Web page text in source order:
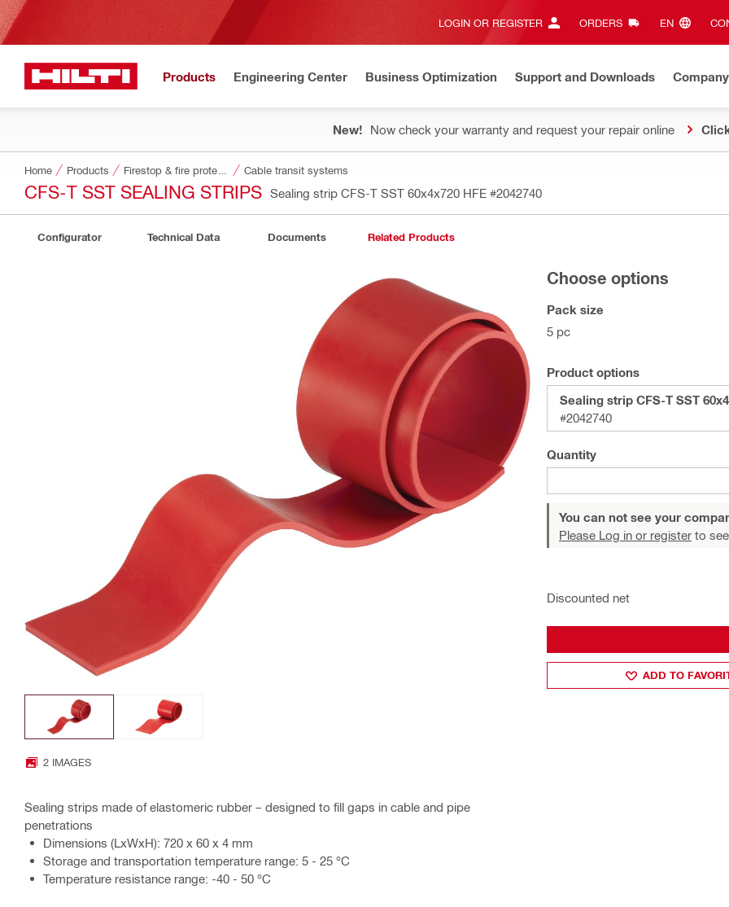
LOGIN OR REGISTER ORDERS EN‎
Products Engineering Center Business Optimization Support and Downloads Company
New! Now check your warranty and request your repair online
Home Products Cable transit systems
CFS-T SST SEALING STRIPS Sealing strip CFS-T SST 60x4x720 HFE #2042740
Configurator Technical Data Documents Related Products
2 IMAGES
Sealing strips made of elastomeric rubber – designed to fill gaps in cable and pipe
penetrations
Dimensions (LxWxH): 720 x 60 x 4 mm
Storage and transportation temperature range: 5 - 25 °C
Temperature resistance range: -40 - 50 °C
Choose options
Pack size
5 pc
Product options
Sealing strip CFS-T SST
#2042740
Quantity
You can not see your
Please Log in or register to
Discounted net
ADD TO